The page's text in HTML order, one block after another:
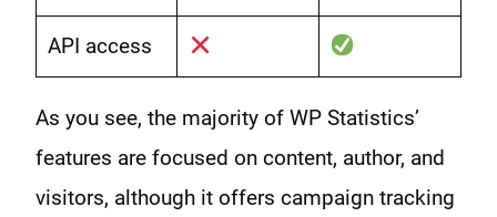
API access
As you see, the majority of WP Statistics’
features are focused on content, author, and
visitors, although it offers campaign tracking